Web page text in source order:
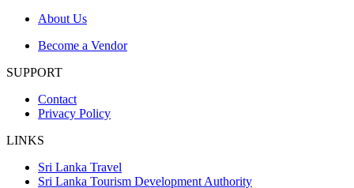
About Us
Become a Vendor
SUPPORT
Contact
Privacy Policy
LINKS
Sri Lanka Travel
Sri Lanka Tourism Development Authority